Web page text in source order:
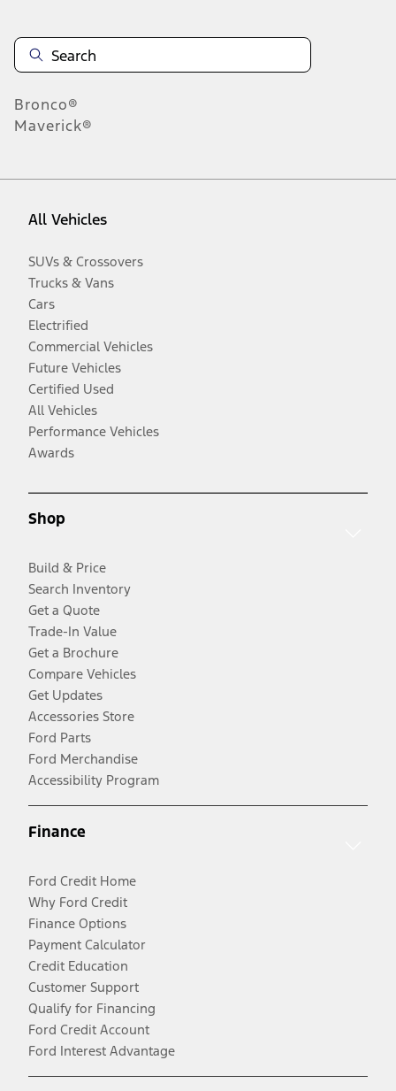
Bronco®
Maverick®
All Vehicles
SUVs & Crossovers
Trucks & Vans
Cars
Electrified
Commercial Vehicles
Future Vehicles
Certified Used
All Vehicles
Performance Vehicles
Awards
Shop
Build & Price
Search Inventory
Get a Quote
Trade-In Value
Get a Brochure
Compare Vehicles
Get Updates
Accessories Store
Ford Parts
Ford Merchandise
Accessibility Program
Finance
Ford Credit Home
Why Ford Credit
Finance Options
Payment Calculator
Credit Education
Customer Support
Qualify for Financing
Ford Credit Account
Ford Interest Advantage